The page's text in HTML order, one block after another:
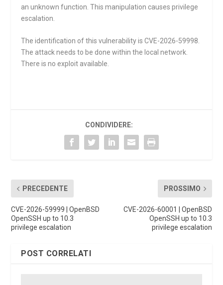
an unknown function. This manipulation causes privilege
escalation.
The identification of this vulnerability is CVE-2026-59998.
The attack needs to be done within the local network.
There is no exploit available.
CONDIVIDERE:
PRECEDENTE
CVE-2026-59999 | OpenBSD
OpenSSH up to 10.3
privilege escalation
PROSSIMO
CVE-2026-60001 | OpenBSD
OpenSSH up to 10.3
privilege escalation
POST CORRELATI